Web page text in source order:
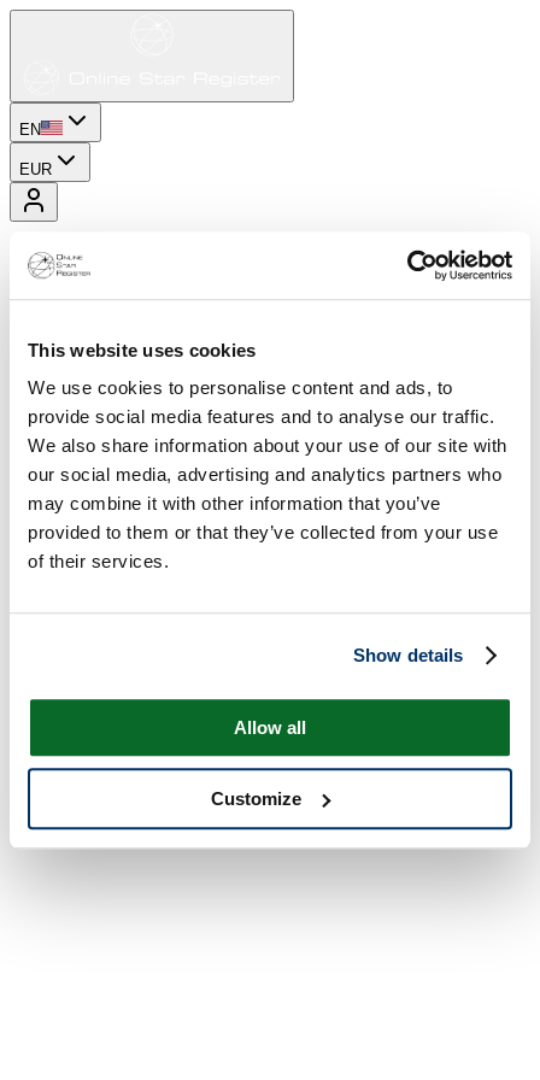
This website uses cookies
We use cookies to personalise content and ads, to
provide social media features and to analyse our traffic.
We also share information about your use of our site with
our social media, advertising and analytics partners who
may combine it with other information that you’ve
provided to them or that they’ve collected from your use
of their services.
Show details
Allow all
Customize
EN
EUR